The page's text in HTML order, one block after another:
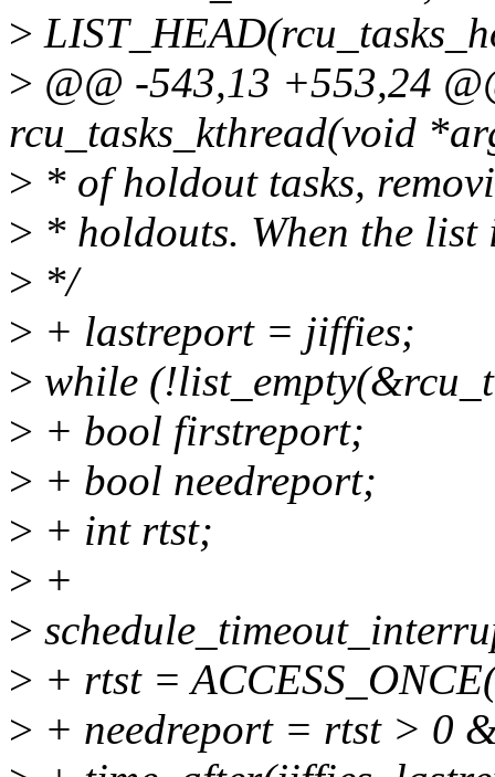
>
> @@ -543,13 +553,24
rcu_tasks_kthread(void
> * of holdout tasks,
> * holdouts. When the list
> */
> + lastreport = jiffies;
> while
> + bool firstreport;
> + bool needreport;
> + int rtst;
> +
>
> + rtst =
> + needreport = rtst > 0